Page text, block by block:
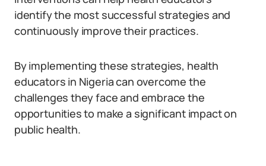
identify the most successful strategies and
continuously improve their practices.
By implementing these strategies, health
educators in Nigeria can overcome the
challenges they face and embrace the
opportunities to make a significant impact on
public health.